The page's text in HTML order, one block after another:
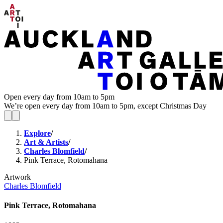
Open every day from 10am to 5pm
We’re open every day from 10am to 5pm, except Christmas Day
Explore/
Art & Artists/
Charles Blomfield/
Pink Terrace, Rotomahana
Artwork
Charles Blomfield
Pink Terrace, Rotomahana